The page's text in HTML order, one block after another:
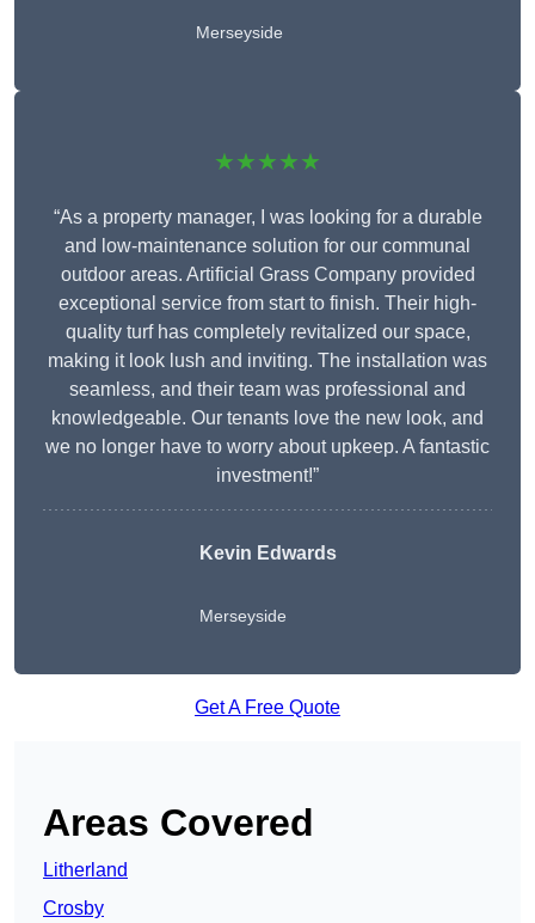
Merseyside
★★★★★
“As a property manager, I was looking for a durable
and low-maintenance solution for our communal
outdoor areas. Artificial Grass Company provided
exceptional service from start to finish. Their high-
quality turf has completely revitalized our space,
making it look lush and inviting. The installation was
seamless, and their team was professional and
knowledgeable. Our tenants love the new look, and
we no longer have to worry about upkeep. A fantastic
investment!”
Kevin Edwards
Merseyside
Get A Free Quote
Areas Covered
Litherland
Crosby